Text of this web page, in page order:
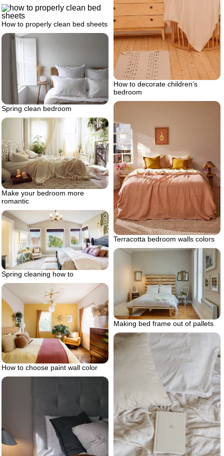
How to decorate children’s
bedroom
How to properly clean bed sheets
Spring clean bedroom
Terracotta bedroom walls colors
Make your bedroom more
romantic
Spring cleaning how to
Making bed frame out of pallets
How to choose paint wall color